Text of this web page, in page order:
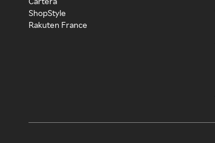
ShopStyle
Rakuten France